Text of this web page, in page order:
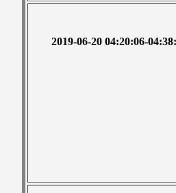
2019-06-20 04:20:06-